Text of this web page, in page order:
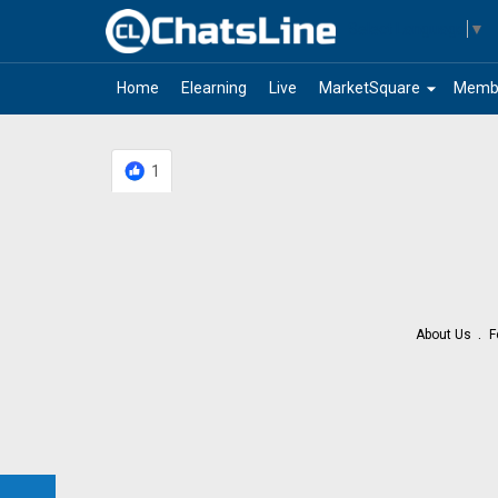
▼
Home Elearning Live arrow_drop_down
MarketSquare
1
About Us